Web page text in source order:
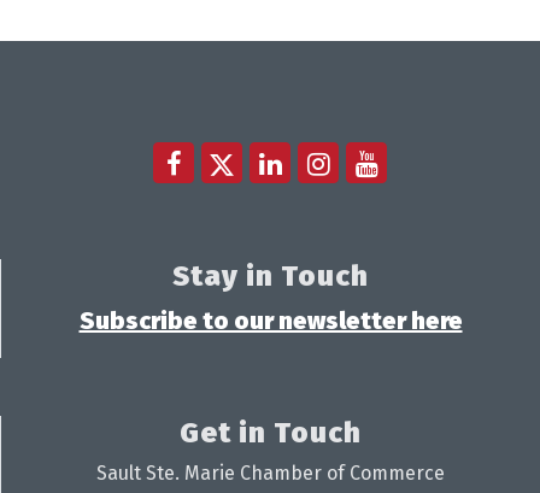
Stay in Touch
Subscribe to our newsletter here
Get in Touch
Sault Ste. Marie Chamber of Commerce